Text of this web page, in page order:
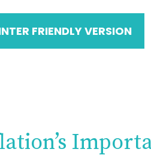
FRIENDLY VERSION